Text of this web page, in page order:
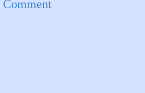
Comment